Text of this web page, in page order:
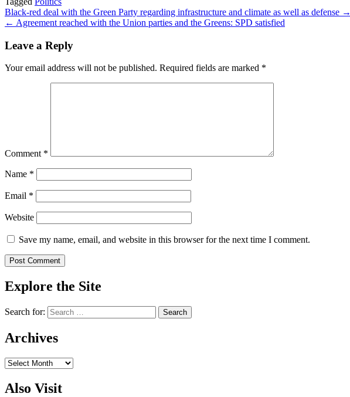
Share
Post
navigation
Black-red deal with the Green Party regarding infrastructure and climate as well as defense →
← Agreement reached with the Union parties and the Greens: SPD satisfied
Leave a Reply
Your email address will not be published. Required fields are marked *
Comment *
Name *
Email *
Website
Save my name, email, and website in this browser for the next time I comment.
Explore the Site
Search for:
Archives
Archives
Also Visit